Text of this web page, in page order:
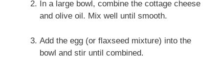
In a large bowl, combine the cottage cheese
and olive oil. Mix well until smooth.
Add the egg (or flaxseed mixture) into the
bowl and stir until combined.